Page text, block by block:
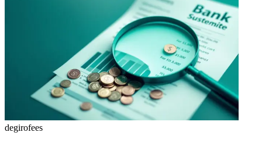
degirofees